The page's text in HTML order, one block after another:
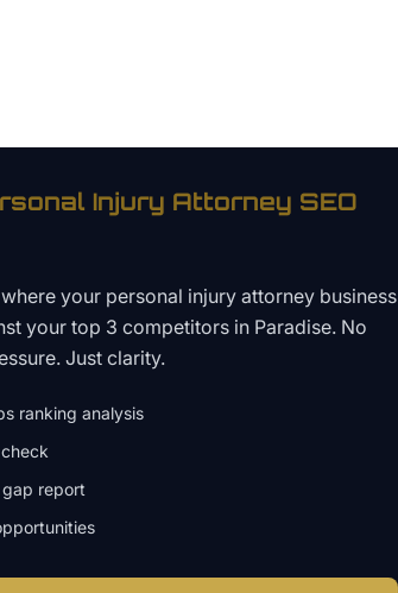
Injury Attorney SEO
your personal injury attorney business
your top 3 competitors in Paradise. No
Just clarity.
ranking analysis
report